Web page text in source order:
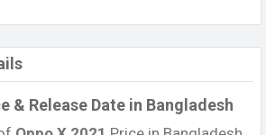
& Release Date in Bangladesh